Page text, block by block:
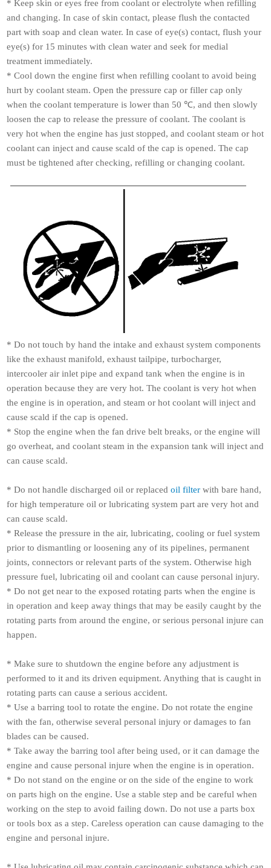
* Keep skin or eyes free from coolant or electrolyte when refilling
and changing. In case of skin contact, please flush the contacted
part with soap and clean water. In case of eye(s) contact, flush your
eye(s) for 15 minutes with clean water and seek for medial
treatment immediately.
*Cool down the engine first when refilling coolant to avoid being
hurt by coolant steam. Open the pressure cap or filler cap only
when the coolant temperature is lower than 50 ℃, and then slowly
loosen the cap to release the pressure of coolant. The coolant is
very hot when the engine has just stopped, and coolant steam or hot
coolant can inject and cause scald of the cap is opened. The cap
must be tightened after checking, refilling or changing coolant.
* Do not touch by hand the intake and exhaust system components
like the exhaust manifold, exhaust tailpipe, turbocharger,
intercooler air inlet pipe and expand tank when the engine is in
operation because they are very hot. The coolant is very hot when
the engine is in operation, and steam or hot coolant will inject and
cause scald if the cap is opened.
* Stop the engine when the fan drive belt breaks, or the engine will
go overheat, and coolant steam in the expansion tank will inject and
can cause scald.
* Do not handle discharged oil or replacedoil filter with bare hand,
for high temperature oil or lubricating system part are very hot and
can cause scald.
* Release the pressure in the air, lubricating, cooling or fuel system
prior to dismantling or loosening any of its pipelines, permanent
joints, connectors or relevant parts of the system. Otherwise high
pressure fuel, lubricating oil and coolant can cause personal injury.
* Do not get near to the exposed rotating parts when the engine is
in operation and keep away things that may be easily caught by the
rotating parts from around the engine, or serious personal injure can
happen.
* Make sure to shutdown the engine before any adjustment is
performed to it and its driven equipment. Anything that is caught in
rotating parts can cause a serious accident.
* Use a barring tool to rotate the engine. Do not rotate the engine
with the fan, otherwise several personal injury or damages to fan
blades can be caused.
* Take away the barring tool after being used, or it can damage the
engine and cause personal injure when the engine is in operation.
* Do not stand on the engine or on the side of the engine to work
on parts high on the engine. Use a stable step and be careful when
working on the step to avoid failing down. Do not use a parts box
or tools box as a step. Careless operation can cause damaging to the
engine and personal injure.